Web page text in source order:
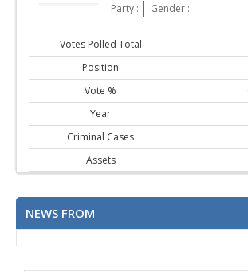
Party :
Gender :
Votes Polled Total
Position
Vote %
Year
Criminal Cases
Assets
NEWS FROM